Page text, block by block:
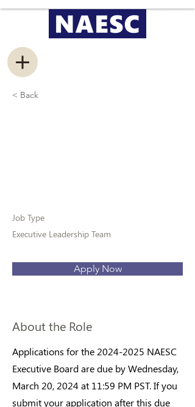
< Back
Job Type
Executive Leadership Team
Apply Now
About the Role
Applications for the 2024-2025 NAESC
Executive Board are due by Wednesday,
March 20, 2024 at 11:59 PM PST. If you
submit your application after this due